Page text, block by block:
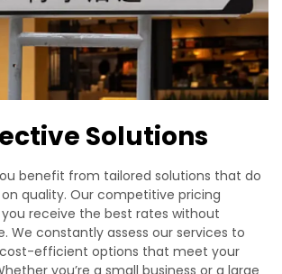
Solutions
benefit from tailored solutions that do
quality. Our competitive pricing
receive the best rates without
We constantly assess our services to
efficient options that meet your